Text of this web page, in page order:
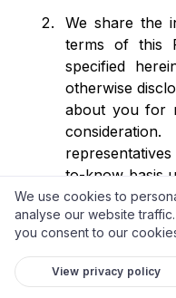
We share the
terms of this
specified
otherwise
about you for
to-know basis
from you and
event of any
disclosure of
complaint as
section below,
We use cookies to
analyse our website
you consent to our
View privacy policy